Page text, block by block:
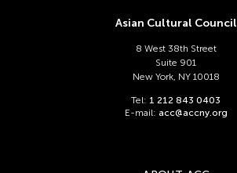
Asian Cultural Council
8 West 38th Street
Suite 901
New York, NY 10018
Tel: 1 212 843 0403
E-mail: acc@accny.org